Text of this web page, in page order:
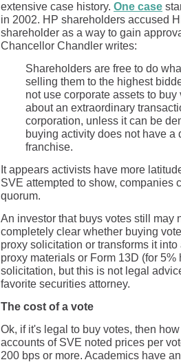
extensive case history. One case
in 2002. HP shareholders accused
shareholder as a way to gain
Chancellor Chandler writes:
Shareholders are free to do
selling them to the highest
not use corporate assets to
about an extraordinary
corporation, unless it can be
buying activity does not have a
franchise.
It appears activists have more
SVE attempted to show, companies
quorum.
An investor that buys votes still may
completely clear whether buying
proxy solicitation or transforms it
proxy materials or Form 13D (for
solicitation, but this is not legal
favorite securities attorney.
The cost of a vote
Ok, if it's legal to buy votes, then
accounts of SVE noted prices per
200 bps or more. Academics have